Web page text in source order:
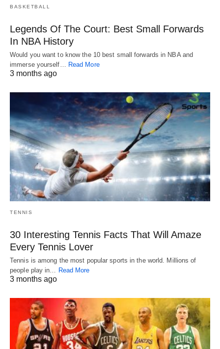
BASKETBALL
Legends Of The Court: Best Small Forwards
In NBA History
Would you want to know the 10 best small forwards in NBA and
immerse yourself… Read More
3 months ago
TENNIS
30 Interesting Tennis Facts That Will Amaze
Every Tennis Lover
Tennis is among the most popular sports in the world. Millions of
people play in…
Read More
3 months ago